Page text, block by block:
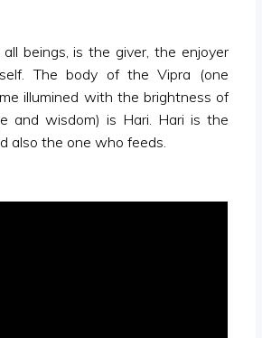
beings, is the giver, the enjoyer
The body of the Vipra (one
illumined with the brightness of
and wisdom) is Hari. Hari is the
also the one who feeds.